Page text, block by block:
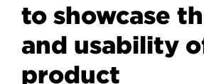
to showcase
and usability
product